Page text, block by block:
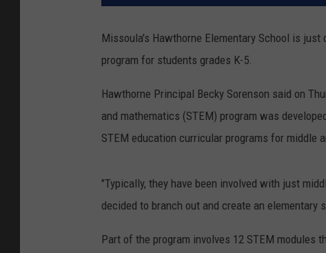
Missoula's Hawthorne Elementary School is
program for students grades K-5.
Hawthorne Principal Becky Sorenson said on
and mathematics (STEM) program was
STEM education curricular programs for middle
"Typically, they have been involved with just
decided to branch out and create an elementary
Part of the program involves 12 STEM modules